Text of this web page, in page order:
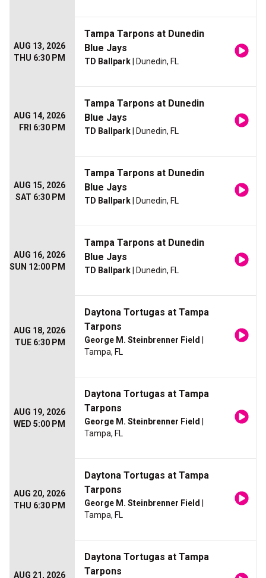
AUG 13, 2026
THU 6:30 PM
Tampa Tarpons at Dunedin
Blue Jays
TD Ballpark | Dunedin, FL
AUG 14, 2026
FRI 6:30 PM
Tampa Tarpons at Dunedin
Blue Jays
TD Ballpark | Dunedin, FL
AUG 15, 2026
SAT 6:30 PM
Tampa Tarpons at Dunedin
Blue Jays
TD Ballpark | Dunedin, FL
AUG 16, 2026
SUN 12:00 PM
Tampa Tarpons at Dunedin
Blue Jays
TD Ballpark | Dunedin, FL
AUG 18, 2026
TUE 6:30 PM
Daytona Tortugas at Tampa
Tarpons
George M. Steinbrenner Field
Tampa, FL
AUG 19, 2026
WED 5:00 PM
Daytona Tortugas at Tampa
Tarpons
George M. Steinbrenner Field
Tampa, FL
AUG 20, 2026
THU 6:30 PM
Daytona Tortugas at Tampa
Tarpons
George M. Steinbrenner Field
Tampa, FL
AUG 21, 2026
Daytona Tortugas at Tampa
Tarpons